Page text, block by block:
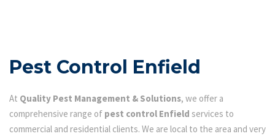
Pest Control Enfield
At Quality Pest Management & Solutions, we offer a
comprehensive range of pest control Enfield services to
commercial and residential clients. We are local to the area and very